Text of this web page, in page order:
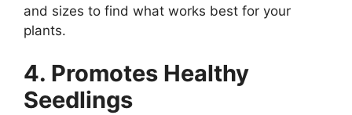
and sizes to find what works best for your
plants.
4. Promotes Healthy
Seedlings